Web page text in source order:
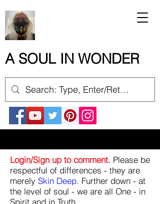
A SOUL IN WONDER
Login/Sign up to comment. Please be
respectful of differences - they are
merely Skin Deep. Further down - at
the level of soul - we are all One - in
Spirit and in Truth.